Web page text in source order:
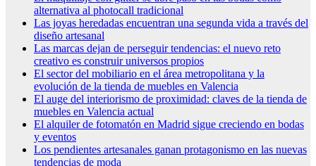
alternativa al photocall tradicional
Las joyas heredadas encuentran una segunda vida a través del
diseño artesanal
Las marcas dejan de perseguir tendencias: el nuevo reto
creativo es construir universos propios
El sector del mobiliario en el área metropolitana y la
evolución de la tienda de muebles en Valencia
El auge del interiorismo de proximidad: claves de la tienda de
muebles en Valencia actual
El alquiler de fotomatón en Madrid sigue creciendo en bodas
y eventos
Los pendientes artesanales ganan protagonismo en las nuevas
tendencias de moda